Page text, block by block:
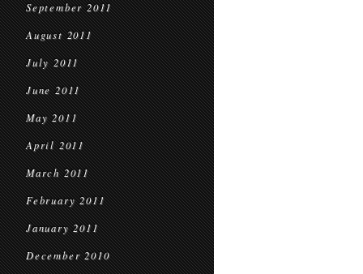
September 2011
August 2011
July 2011
June 2011
May 2011
April 2011
March 2011
February 2011
January 2011
December 2010